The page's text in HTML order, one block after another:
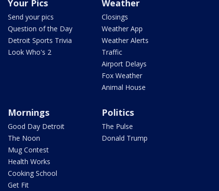
Your Pics
Send your pics
Question of the Day
Detroit Sports Trivia
Look Who's 2
Weather
Closings
Weather App
Weather Alerts
Traffic
Airport Delays
Fox Weather
Animal House
Mornings
Good Day Detroit
The Noon
Mug Contest
Health Works
Cooking School
Get Fit
Politics
The Pulse
Donald Trump